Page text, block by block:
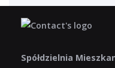
Spółdzielnia